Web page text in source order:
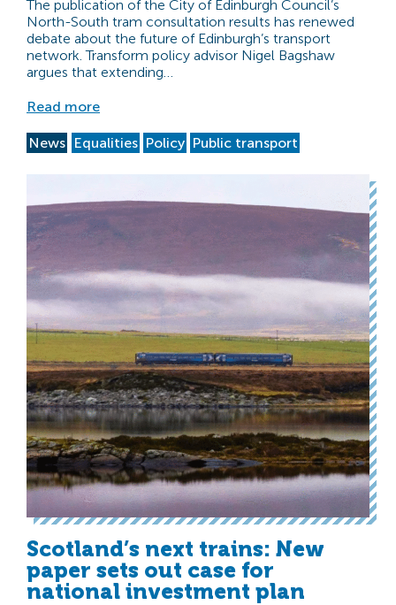
The publication of the City of Edinburgh Council’s
North-South tram consultation results has renewed
debate about the future of Edinburgh’s transport
network. Transform policy advisor Nigel Bagshaw
argues that extending…
Read more
News Equalities Policy Public transport
Scotland’s next trains: New
paper sets out case for
national investment plan